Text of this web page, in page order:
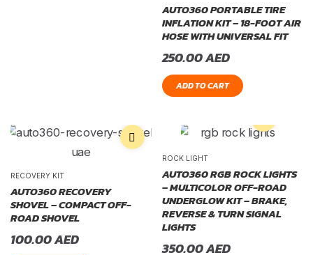
AUTO360 PORTABLE TIRE
INFLATION KIT – 18-FOOT AIR
HOSE WITH UNIVERSAL FIT
250.00AED
ADD TO CART
RECOVERY KIT
AUTO360 RECOVERY
SHOVEL – COMPACT OFF-
ROAD SHOVEL
100.00AED
ROCK LIGHT
AUTO360 RGB ROCK LIGHTS
– MULTICOLOR OFF-ROAD
UNDERGLOW KIT – BRAKE,
REVERSE & TURN SIGNAL
LIGHTS
350.00AED